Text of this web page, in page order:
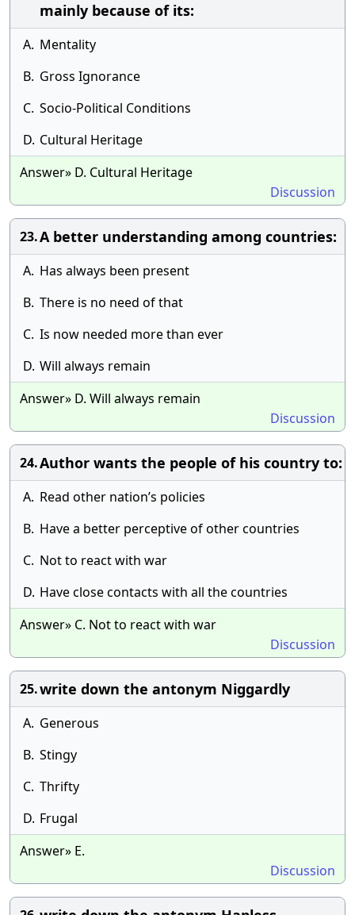
mainly because of its:
A. Mentality
B. Gross Ignorance
C. Socio-Political Conditions
D. Cultural Heritage
Answer» D. Cultural Heritage
Discussion
23.A better understanding among countries:
A. Has always been present
B. There is no need of that
C. Is now needed more than ever
D. Will always remain
Answer» D. Will always remain
Discussion
24.Author wants the people of his country to:
A. Read other nation’s policies
B. Have a better perceptive of other countries
C. Not to react with war
D. Have close contacts with all the countries
Answer» C. Not to react with war
Discussion
25.write down the antonym Niggardly
A. Generous
B. Stingy
C. Thrifty
D. Frugal
Answer» E.
Discussion